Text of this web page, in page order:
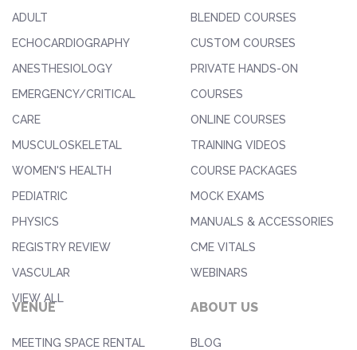
ADULT
ECHOCARDIOGRAPHY
ANESTHESIOLOGY
EMERGENCY/CRITICAL
CARE
MUSCULOSKELETAL
WOMEN'S HEALTH
PEDIATRIC
PHYSICS
REGISTRY REVIEW
VASCULAR
VIEW ALL
BLENDED COURSES
CUSTOM COURSES
PRIVATE HANDS-ON
COURSES
ONLINE COURSES
TRAINING VIDEOS
COURSE PACKAGES
MOCK EXAMS
MANUALS & ACCESSORIES
CME VITALS
WEBINARS
VENUE
MEETING SPACE RENTAL
ABOUT US
BLOG